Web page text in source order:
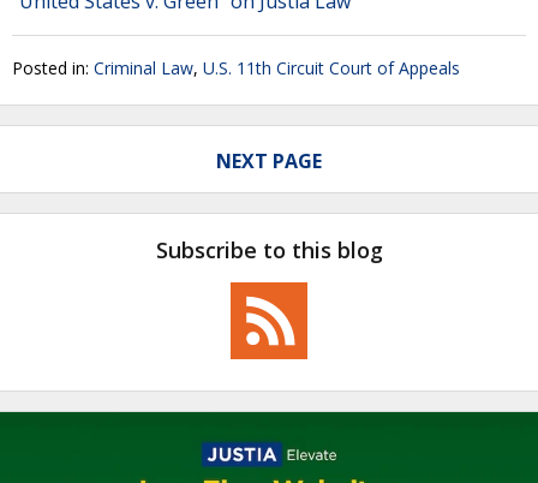
Posted in: Criminal Law, U.S. 11th Circuit Court of Appeals
NEXT PAGE
Subscribe to this blog